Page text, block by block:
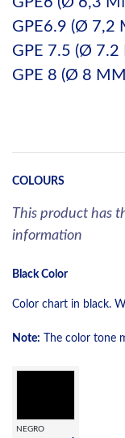
GPE6.9 (Ø 7,2
GPE 7.5 (Ø 7.2
GPE 8 (Ø 8
COLOURS
This product has
information
Black Color
Color chart in black.
Note: The color tone
NEGRO